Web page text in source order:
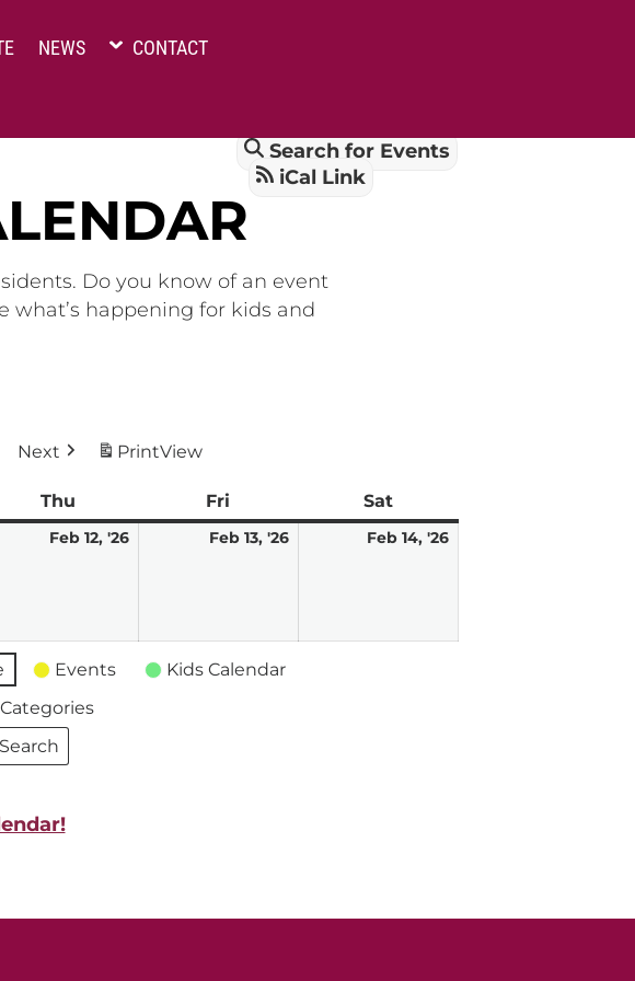
NEWS CONTACT
Search for Events
iCal Link
Do you know of an event
what’s happening for kids and
Next PrintView
Thu Fri SatSaturday
Feb 12, '26 FebruaryFeb 13, '26 FebruaryFeb 14, '26
Events
Kids Calendar
Search
Events